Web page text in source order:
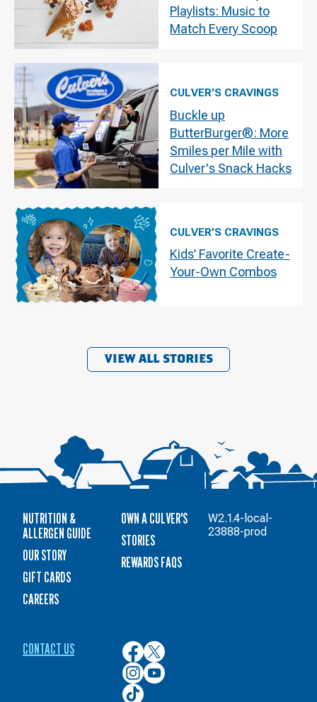
Playlists: Music to
Match Every Scoop
CULVER’S CRAVINGS
Buckle up
ButterBurger®: More
Smiles per Mile with
Culver's Snack Hacks
CULVER’S CRAVINGS
Kids’ Favorite Create-
Your-Own Combos
VIEW ALL STORIES
NUTRITION &
ALLERGEN GUIDE
OUR STORY
GIFT CARDS
CAREERS
OWN A CULVER'S
STORIES
REWARDS FAQS
CONTACT US
Culver’s
on
Facebook
Culver’s
on
Twitter
Culver’s
on
Instagram
Culver’s
on
YouTube
Culver’s
W2.1.4-local-
23888-prod